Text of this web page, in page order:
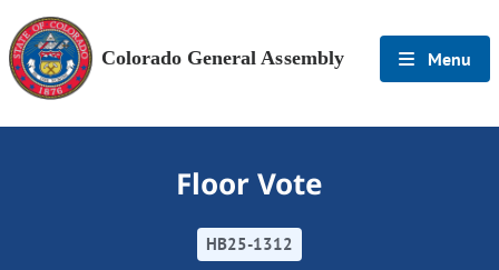
Colorado General Assembly Menu
Floor Vote
HB25-1312